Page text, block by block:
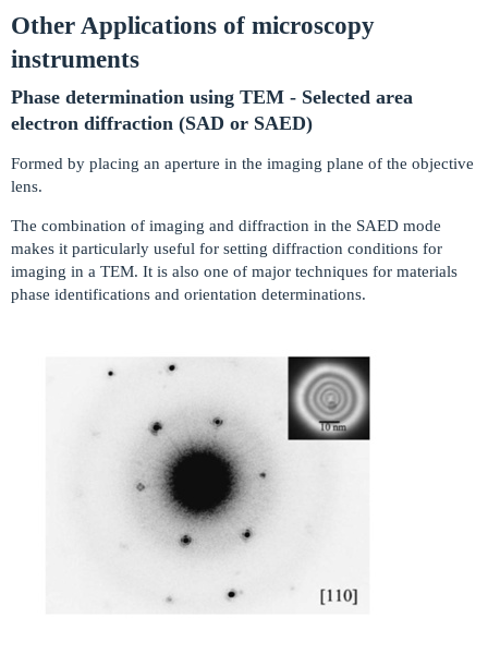
Other Applications of microscopy
instruments
Phase determination using TEM - Selected area
electron diffraction (SAD or SAED)
Formed by placing an aperture in the imaging plane of the objective
lens.
The combination of imaging and diffraction in the SAED mode
makes it particularly useful for setting diffraction conditions for
imaging in a TEM. It is also one of major techniques for materials
phase identifications and orientation determinations.